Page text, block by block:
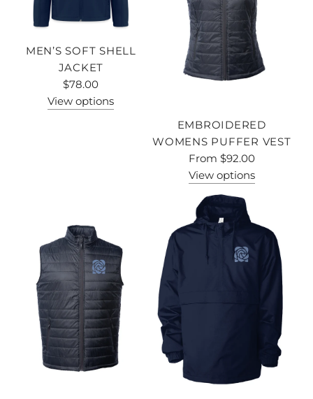
MEN’S SOFT SHELL
JACKET
$78.00
View options
EMBROIDERED
WOMENS PUFFER VEST
From $92.00
View options